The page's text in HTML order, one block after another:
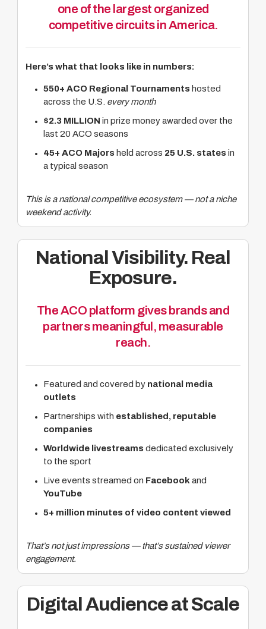
one of the largest organized
competitive circuits in America.
Here’s what that looks like in numbers:
550+ ACO Regional Tournaments hosted
across the U.S. every month
$2.3 MILLION in prize money awarded over the
last 20 ACO seasons
45+ ACO Majors held across 25 U.S. states in
a typical season
This is a national competitive ecosystem — not a niche
weekend activity.
National Visibility. Real
Exposure.
The ACO platform gives brands and
partners meaningful, measurable
reach.
Featured and covered by national media
outlets
Partnerships with established, reputable
companies
Worldwide livestreams dedicated exclusively
to the sport
Live events streamed on Facebook and
YouTube
5+ million minutes of video content viewed
That’s not just impressions — that’s sustained viewer
engagement.
Digital Audience at Scale